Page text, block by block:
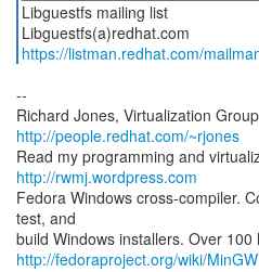
Libguestfs mailing list
https://listman.redhat.com/
--
Richard Jones, Virtualization
http://people.redhat.com/~rjones
Read my programming and
http://rwmj.wordpress.com
Fedora Windows cross-compiler.
test, and
http://fedoraproject.org/wiki/MinGW